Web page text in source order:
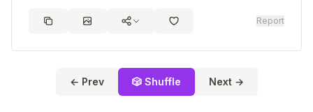
Report
← Prev 🎲 Shuffle Next →